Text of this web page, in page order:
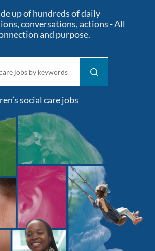
up of hundreds of daily
conversations, actions - All
and purpose.
social care jobs